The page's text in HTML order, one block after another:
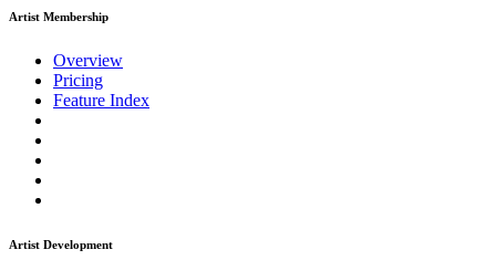
Artist Membership
Overview
Pricing
Feature Index
Artist Development